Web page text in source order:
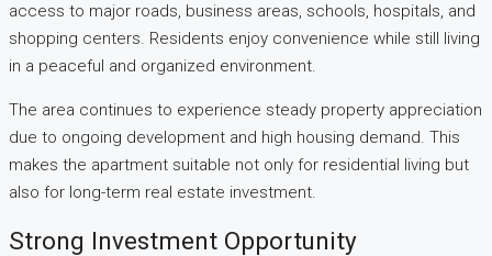
access to major roads, business areas, schools, hospitals, and
shopping centers. Residents enjoy convenience while still living
in a peaceful and organized environment.
The area continues to experience steady property appreciation
due to ongoing development and high housing demand. This
makes the apartment suitable not only for residential living but
also for long-term real estate investment.
Strong Investment Opportunity